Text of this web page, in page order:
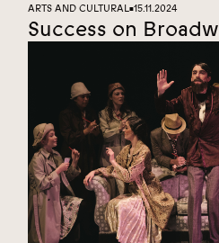
ARTS AND CULTURAL■15.11.2024
Success on